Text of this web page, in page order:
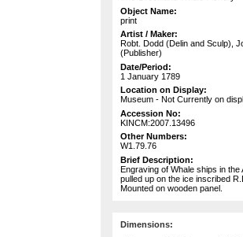
Object Name:
print
Artist / Maker:
Robt. Dodd (Delin and Sculp),
(Publisher)
Date/Period:
1 January 1789
Location on Display:
Museum - Not Currently on
Accession No:
KINCM:2007.13496
Other Numbers:
W1.79.76
Brief Description:
Engraving of Whale ships in
pulled up on the ice inscribed
Mounted on wooden panel.
Dimensions: